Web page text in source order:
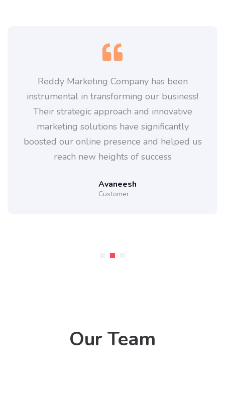
Reddy Marketing Company has been
instrumental in transforming our business!
Their strategic approach and innovative
marketing solutions have significantly
boosted our online presence and helped us
reach new heights of success
Avaneesh
Customer
Our Team